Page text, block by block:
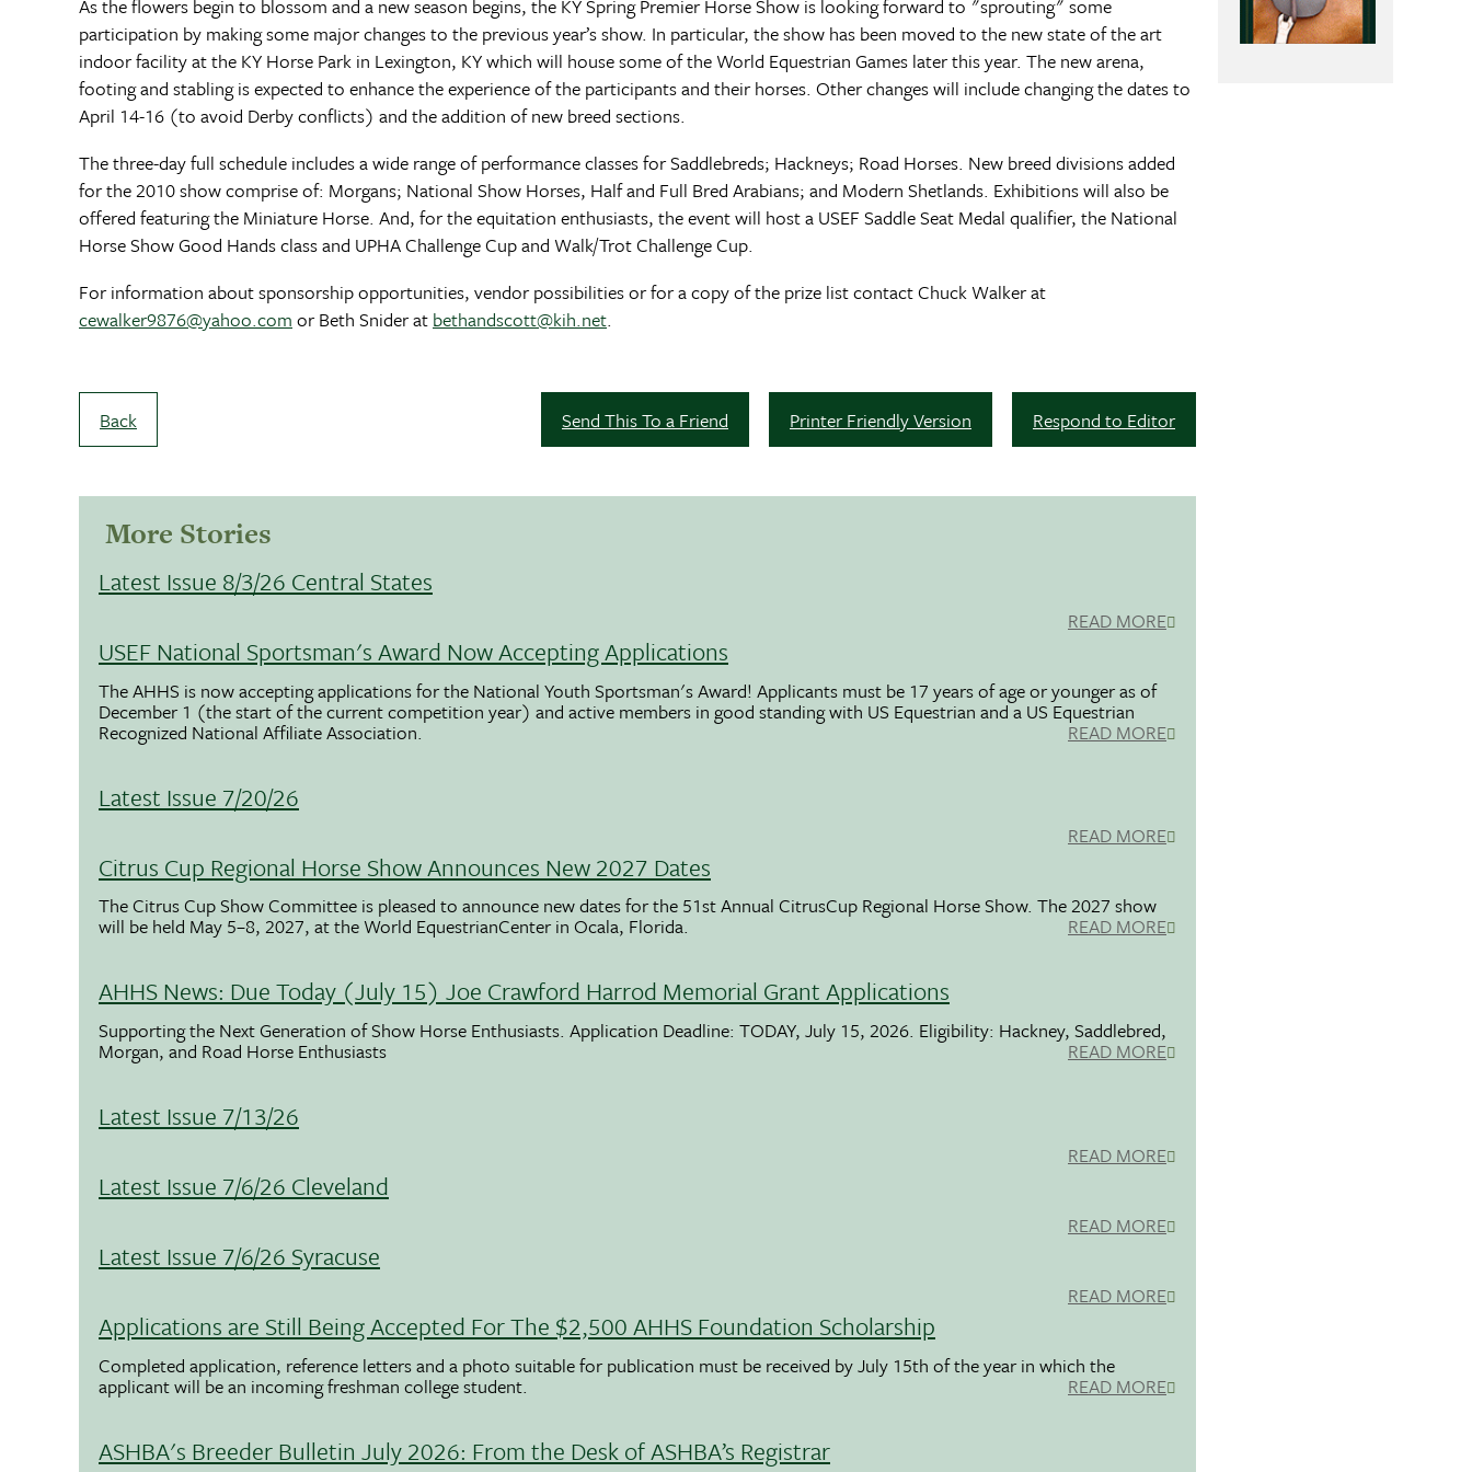
As the flowers begin to blossom and a new season begins, the KY Spring Premier Horse Show is looking forward to "sprouting" some
participation by making some major changes to the previous year’s show. In particular, the show has been moved to the new state of the art
indoor facility at the KY Horse Park in Lexington, KY which will house some of the World Equestrian Games later this year. The new arena,
footing and stabling is expected to enhance the experience of the participants and their horses. Other changes will include changing the dates to
April 14-16 (to avoid Derby conflicts) and the addition of new breed sections.
The three-day full schedule includes a wide range of performance classes for Saddlebreds; Hackneys; Road Horses. New breed divisions added
for the 2010 show comprise of: Morgans; National Show Horses, Half and Full Bred Arabians; and Modern Shetlands. Exhibitions will also be
offered featuring the Miniature Horse. And, for the equitation enthusiasts, the event will host a USEF Saddle Seat Medal qualifier, the National
Horse Show Good Hands class and UPHA Challenge Cup and Walk/Trot Challenge Cup.
For information about sponsorship opportunities, vendor possibilities or for a copy of the prize list contact Chuck Walker at
cewalker9876@yahoo.com or Beth Snider at bethandscott@kih.net.
Back Respond to Editor
Printer Friendly Version
Send This To a Friend
More Stories
Latest Issue 8/3/26 Central States
READ MORE
USEF National Sportsman's Award Now Accepting Applications
The AHHS is now accepting applications for the National Youth Sportsman's Award! Applicants must be 17 years of age or younger as of
December 1 (the start of the current competition year) and active members in good standing with US Equestrian and a US Equestrian
Recognized National Affiliate Association. READ MORE
Latest Issue 7/20/26
READ MORE
Citrus Cup Regional Horse Show Announces New 2027 Dates
The Citrus Cup Show Committee is pleased to announce new dates for the 51st Annual CitrusCup Regional Horse Show. The 2027 show
will be held May 5–8, 2027, at the World EquestrianCenter in Ocala, Florida. READ MORE
AHHS News: Due Today (July 15) Joe Crawford Harrod Memorial Grant Applications
Supporting the Next Generation of Show Horse Enthusiasts. Application Deadline: TODAY, July 15, 2026. Eligibility: Hackney, Saddlebred,
Morgan, and Road Horse Enthusiasts READ MORE
Latest Issue 7/13/26
READ MORE
Latest Issue 7/6/26 Cleveland
READ MORE
Latest Issue 7/6/26 Syracuse
READ MORE
Applications are Still Being Accepted For The $2,500 AHHS Foundation Scholarship
Completed application, reference letters and a photo suitable for publication must be received by July 15th of the year in which the
applicant will be an incoming freshman college student. READ MORE
ASHBA's Breeder Bulletin July 2026: From the Desk of ASHBA’s Registrar